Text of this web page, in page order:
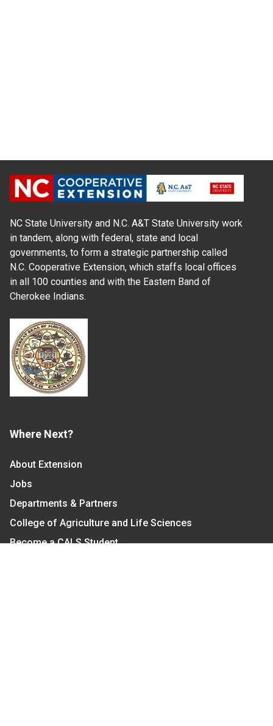
NC State University and N.C. A&T State University work
in tandem, along with federal, state and local
governments, to form a strategic partnership called
N.C. Cooperative Extension, which staffs local offices
in all 100 counties and with the Eastern Band of
Cherokee Indians.
Where Next?
About Extension
Jobs
Departments & Partners
College of Agriculture and Life Sciences
Become a CALS Student